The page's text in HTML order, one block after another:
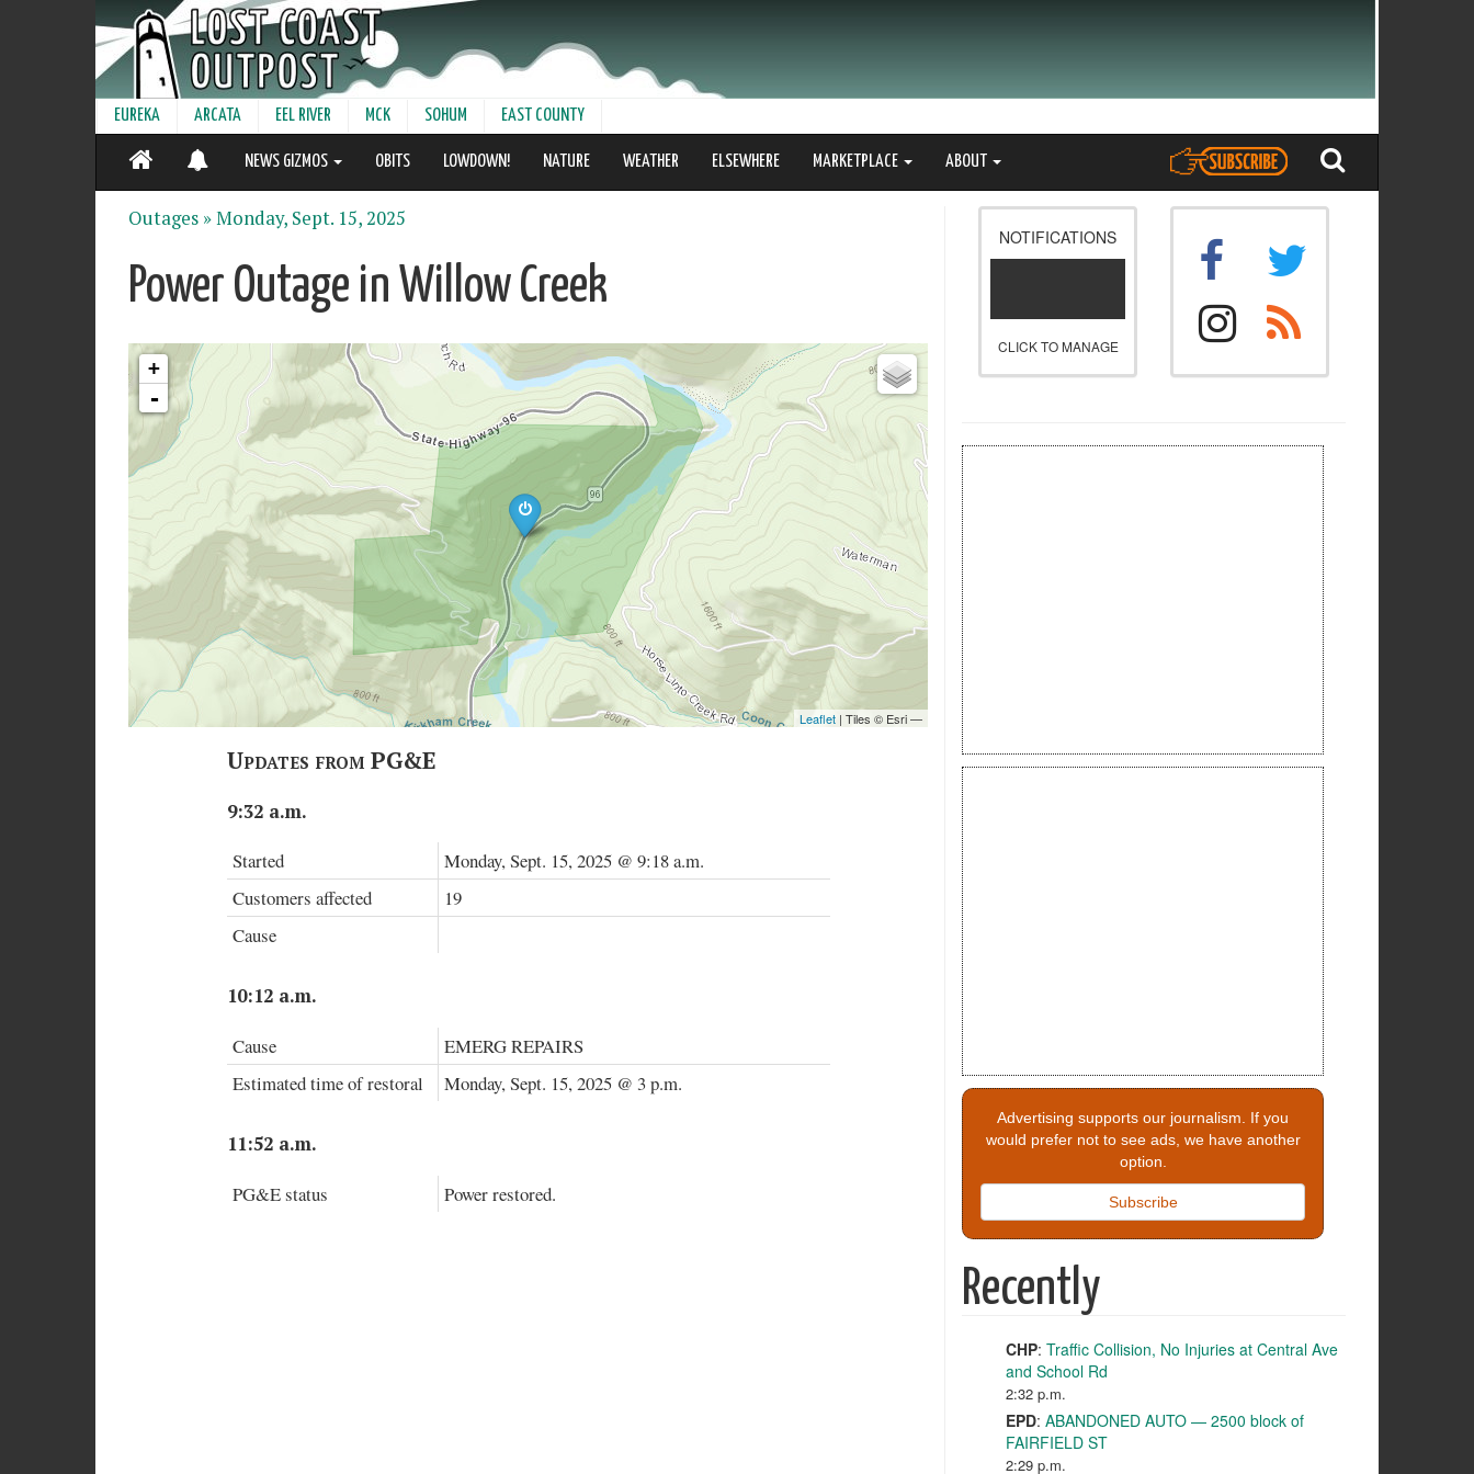
EUREKA ARCATA EEL RIVER MCK SOHUM EAST COUNTY
NEWS GIZMOS OBITS LOWDOWN! NATURE WEATHER ELSEWHERE MARKETPLACE ABOUT
Outages »Monday, Sept. 15, 2025
Power Outage in Willow Creek
Updates from PG&E
9:32 a.m.
Started
Monday, Sept. 15, 2025 @ 9:18 a.m.
Customers affected
19
Cause
10:12 a.m.
Cause
EMERG REPAIRS
Estimated time of restoral
Monday, Sept. 15, 2025 @ 3 p.m.
11:52 a.m.
PG&E status Power restored.
NOTIFICATIONS
CLICK TO MANAGE
Advertising supports our journalism. If you
would prefer not to see ads, we have another
option.
Subscribe
Recently
CHP: Traffic Collision, No Injuries at Central Ave
and School Rd
2:32 p.m.
EPD: ABANDONED AUTO — 2500 block of
FAIRFIELD ST
2:29 p.m.